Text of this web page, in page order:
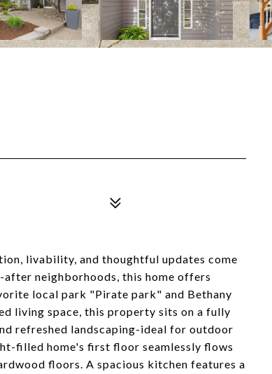
livability, and thoughtful updates come
neighborhoods, this home offers
local park "Pirate park" and Bethany
living space, this property sits on a fully
refreshed landscaping-ideal for outdoor
filled home's first floor seamlessly flows
floors. A spacious kitchen features a